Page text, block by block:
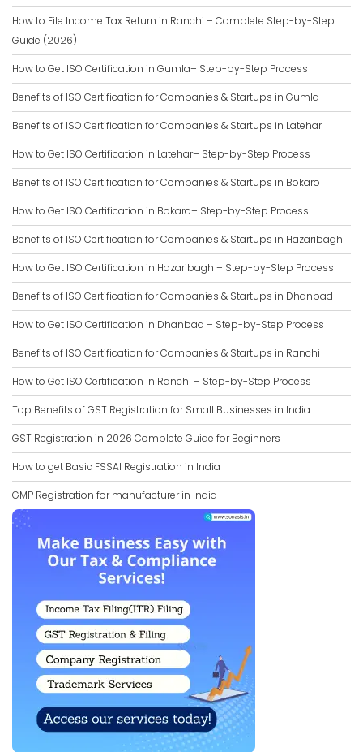
How to File Income Tax Return in Ranchi – Complete Step-by-Step
Guide (2026)
How to Get ISO Certification in Gumla– Step-by-Step Process
Benefits of ISO Certification for Companies & Startups in Gumla
Benefits of ISO Certification for Companies & Startups in Latehar
How to Get ISO Certification in Latehar– Step-by-Step Process
Benefits of ISO Certification for Companies & Startups in Bokaro
How to Get ISO Certification in Bokaro– Step-by-Step Process
Benefits of ISO Certification for Companies & Startups in Hazaribagh
How to Get ISO Certification in Hazaribagh – Step-by-Step Process
Benefits of ISO Certification for Companies & Startups in Dhanbad
How to Get ISO Certification in Dhanbad – Step-by-Step Process
Benefits of ISO Certification for Companies & Startups in Ranchi
How to Get ISO Certification in Ranchi – Step-by-Step Process
Top Benefits of GST Registration for Small Businesses in India
GST Registration in 2026 Complete Guide for Beginners
How to get Basic FSSAI Registration in India
GMP Registration for manufacturer in India